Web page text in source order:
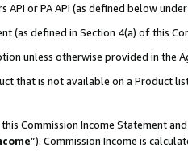
API or PA API (as defined below
(as defined in Section 4(a) of this
unless otherwise provided in the
that is not available on a Product
Commission Income Statement
”). Commission Income is